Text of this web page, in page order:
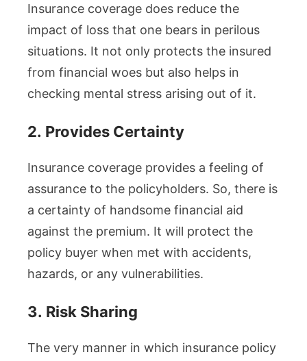
Insurance coverage does reduce the
impact of loss that one bears in perilous
situations. It not only protects the insured
from financial woes but also helps in
checking mental stress arising out of it.
2. Provides Certainty
Insurance coverage provides a feeling of
assurance to the policyholders. So, there is
a certainty of handsome financial aid
against the premium. It will protect the
policy buyer when met with accidents,
hazards, or any vulnerabilities.
3. Risk Sharing
The very manner in which insurance policy